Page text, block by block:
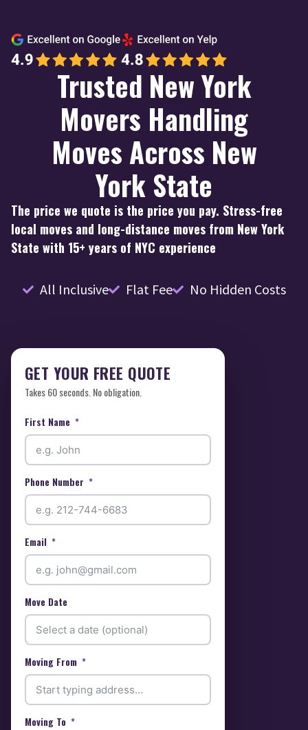
Trusted New York
Movers Handling
Moves Across New
York State
The price we quote is the price you pay. Stress-free
local moves and long-distance moves from New York
State with 15+ years of NYC experience
All Inclusive Flat Fee No Hidden Costs
GET YOUR FREE QUOTE
Takes 60 seconds. No obligation.
First Name
Phone Number
Email
Move Date
Moving From
Moving To